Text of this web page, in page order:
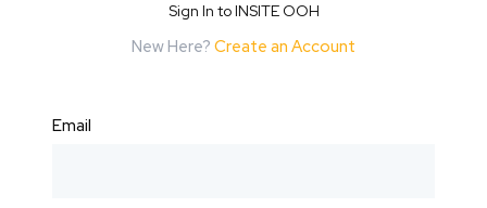
Sign In to INSITE OOH
New Here? Create an Account
Email